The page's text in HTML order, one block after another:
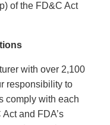
of the FD&C Act
with over 2,100
responsibility to
comply with each
and FDA’s